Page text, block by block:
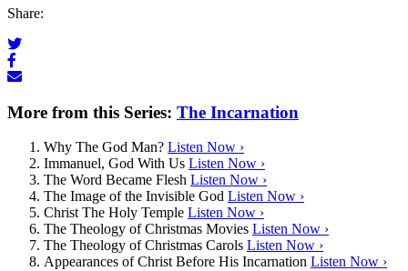
Share:
More from this Series: The Incarnation
Why The God Man? Listen Now ›
Immanuel, God With Us Listen Now ›
The Word Became Flesh Listen Now ›
The Image of the Invisible God Listen Now ›
Christ The Holy Temple Listen Now ›
The Theology of Christmas Movies Listen Now ›
The Theology of Christmas Carols Listen Now ›
Appearances of Christ Before His Incarnation Listen Now ›